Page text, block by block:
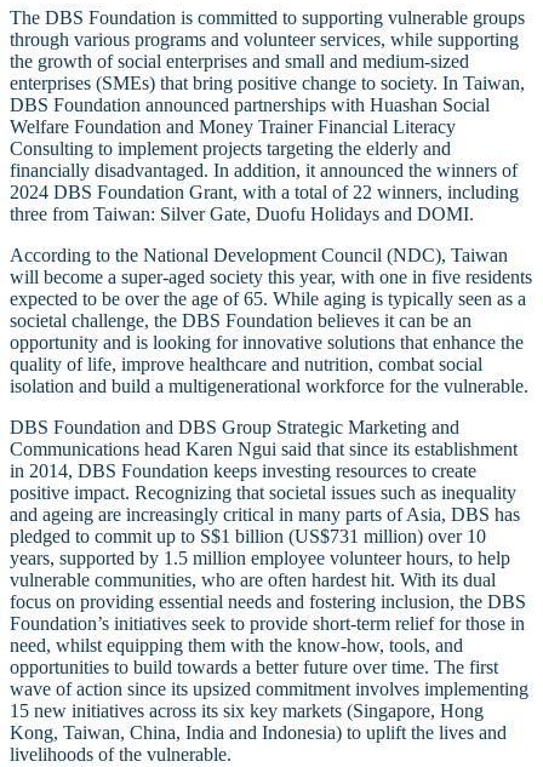
The DBS Foundation is committed to supporting vulnerable groups
through various programs and volunteer services, while supporting
the growth of social enterprises and small and medium-sized
enterprises (SMEs) that bring positive change to society. In Taiwan,
DBS Foundation announced partnerships with Huashan Social
Welfare Foundation and Money Trainer Financial Literacy
Consulting to implement projects targeting the elderly and
financially disadvantaged. In addition, it announced the winners of
2024 DBS Foundation Grant, with a total of 22 winners, including
three from Taiwan: Silver Gate, Duofu Holidays and DOMI.
According to the National Development Council (NDC), Taiwan
will become a super-aged society this year, with one in five residents
expected to be over the age of 65. While aging is typically seen as a
societal challenge, the DBS Foundation believes it can be an
opportunity and is looking for innovative solutions that enhance the
quality of life, improve healthcare and nutrition, combat social
isolation and build a multigenerational workforce for the vulnerable.
DBS Foundation and DBS Group Strategic Marketing and
Communications head Karen Ngui said that since its establishment
in 2014, DBS Foundation keeps investing resources to create
positive impact. Recognizing that societal issues such as inequality
and ageing are increasingly critical in many parts of Asia, DBS has
pledged to commit up to S$1 billion (US$731 million) over 10
years, supported by 1.5 million employee volunteer hours, to help
vulnerable communities, who are often hardest hit. With its dual
focus on providing essential needs and fostering inclusion, the DBS
Foundation’s initiatives seek to provide short-term relief for those in
need, whilst equipping them with the know-how, tools, and
opportunities to build towards a better future over time. The first
wave of action since its upsized commitment involves implementing
15 new initiatives across its six key markets (Singapore, Hong
Kong, Taiwan, China, India and Indonesia) to uplift the lives and
livelihoods of the vulnerable.